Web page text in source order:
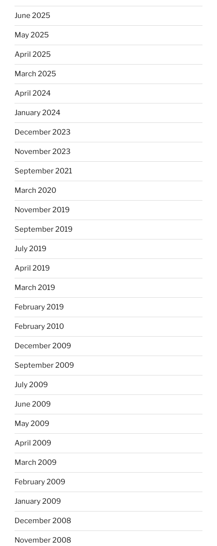
June 2025
May 2025
April 2025
March 2025
April 2024
January 2024
December 2023
November 2023
September 2021
March 2020
November 2019
September 2019
July 2019
April 2019
March 2019
February 2019
February 2010
December 2009
September 2009
July 2009
June 2009
May 2009
April 2009
March 2009
February 2009
January 2009
December 2008
November 2008